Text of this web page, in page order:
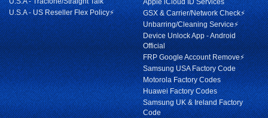
U.S.A - US Reseller Flex Policy⚡
Apple iCloud ID Services
GSX & Carrier/Network Check⚡
Unbarring/Cleaning Service⚡
Device Unlock App - Android
Official
FRP Google Account Remove⚡
Samsung USA Factory Code
Motorola Factory Codes
Huawei Factory Codes
Samsung UK & Ireland Factory
Code